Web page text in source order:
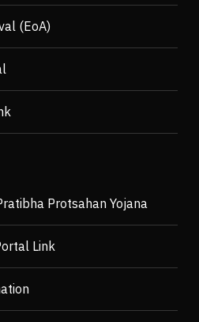
(EoA)
Protsahan Yojana
Link